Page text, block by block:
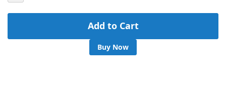
Add to Cart
Buy Now